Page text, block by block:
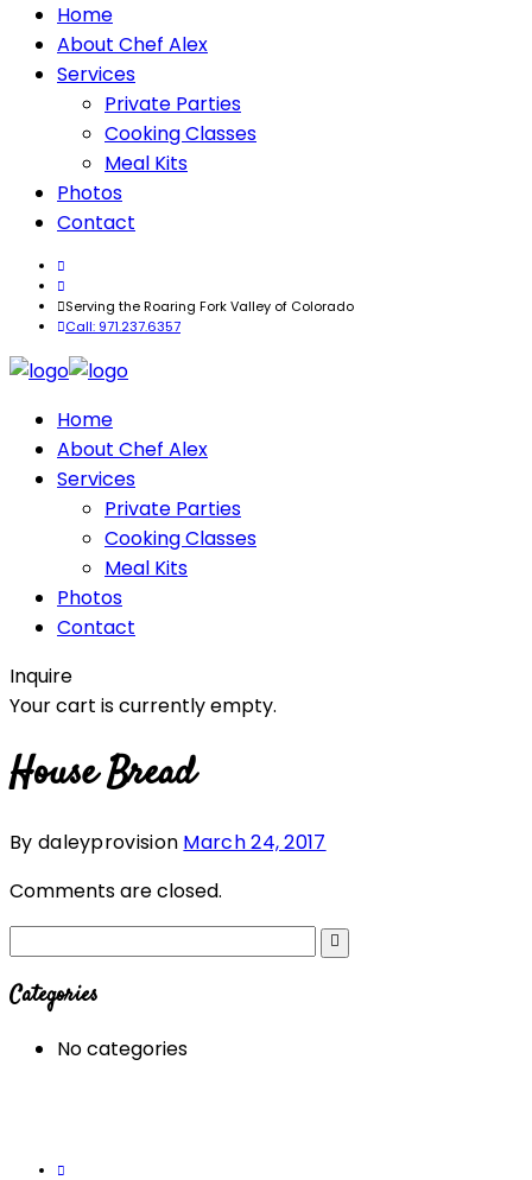
Home
About Chef Alex
Services
Private Parties
Cooking Classes
Meal Kits
Photos
Contact
Serving the Roaring Fork Valley of Colorado
Call: 971.237.6357
Home
About Chef Alex
Services
Private Parties
Cooking Classes
Meal Kits
Photos
Contact
Inquire
Your cart is currently empty.
House Bread
By daleyprovision March 24, 2017
Comments are closed.
Categories
No categories